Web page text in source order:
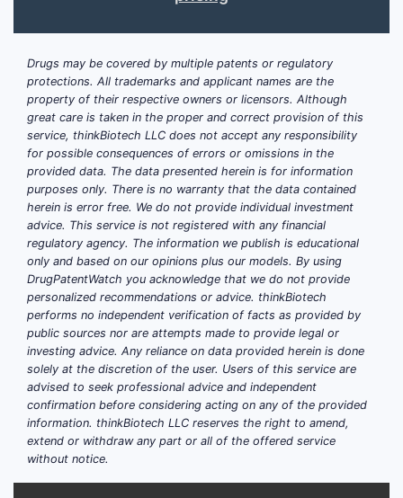
Drugs may be covered by multiple patents or regulatory
protections. All trademarks and applicant names are the
property of their respective owners or licensors. Although
great care is taken in the proper and correct provision of this
service, thinkBiotech LLC does not accept any responsibility
for possible consequences of errors or omissions in the
provided data. The data presented herein is for information
purposes only. There is no warranty that the data contained
herein is error free. We do not provide individual investment
advice. This service is not registered with any financial
regulatory agency. The information we publish is educational
only and based on our opinions plus our models. By using
DrugPatentWatch you acknowledge that we do not provide
personalized recommendations or advice. thinkBiotech
performs no independent verification of facts as provided by
public sources nor are attempts made to provide legal or
investing advice. Any reliance on data provided herein is done
solely at the discretion of the user. Users of this service are
advised to seek professional advice and independent
confirmation before considering acting on any of the provided
information. thinkBiotech LLC reserves the right to amend,
extend or withdraw any part or all of the offered service
without notice.